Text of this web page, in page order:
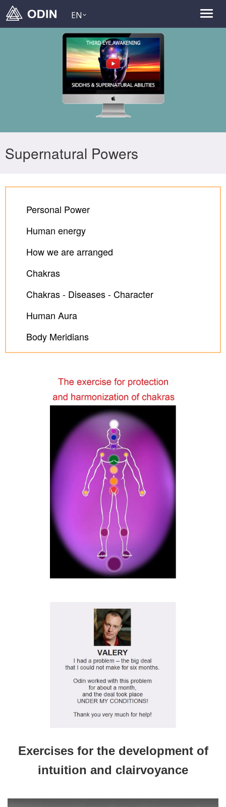
EN
Supernatural Powers
Personal Power
Human energy
How we are arranged
Chakras
Chakras - Diseases - Character
Human Aura
Body Meridians
Exercises for the development of
intuition and clairvoyance